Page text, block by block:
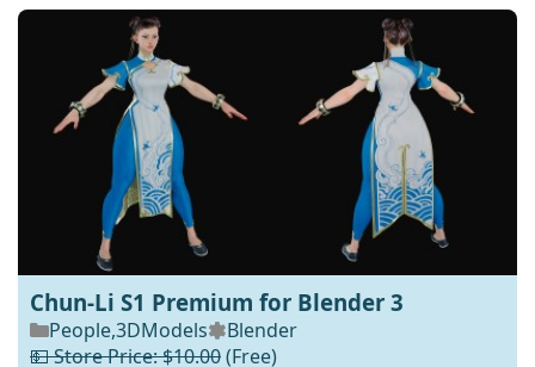
Chun-Li S1 Premium for Blender 3
People,3DModels
Blender
💵 Store Price: $10.00(Free)